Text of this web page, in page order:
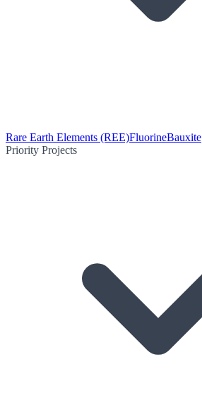
Rare Earth Elements (REE)FluorineBauxite
Priority Projects